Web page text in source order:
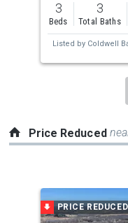
and
next
to
3
Beds
3
Total Baths
Listed by Coldwell
Price Reduced
carousel
PRICE REDUCED